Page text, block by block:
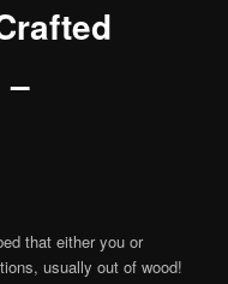
–
that either you or
usually out of wood!